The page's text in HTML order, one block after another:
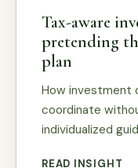
Tax-aware
pretending
plan
How investment
coordinate
individualized
READ INSIGHT